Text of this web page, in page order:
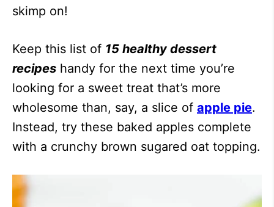
skimp on!
Keep this list of 15 healthy dessert
recipes handy for the next time you’re
looking for a sweet treat that’s more
wholesome than, say, a slice of apple pie.
Instead, try these baked apples complete
with a crunchy brown sugared oat topping.